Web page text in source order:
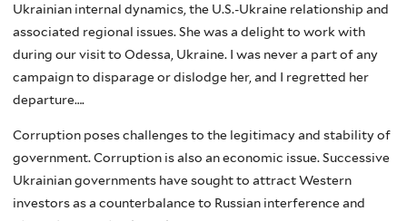
Ukrainian internal dynamics, the U.S.-Ukraine relationship and
associated regional issues. She was a delight to work with
during our visit to Odessa, Ukraine. I was never a part of any
campaign to disparage or dislodge her, and I regretted her
departure….
Corruption poses challenges to the legitimacy and stability of
government. Corruption is also an economic issue. Successive
Ukrainian governments have sought to attract Western
investors as a counterbalance to Russian interference and